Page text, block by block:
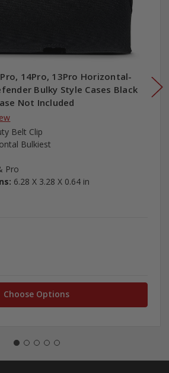
14Pro, 13Pro Horizontal-
Bulky Style Cases Black
Not Included
Belt Clip
Bulkiest
Pro
6.28 X 3.28 X 0.64 in
Choose Options